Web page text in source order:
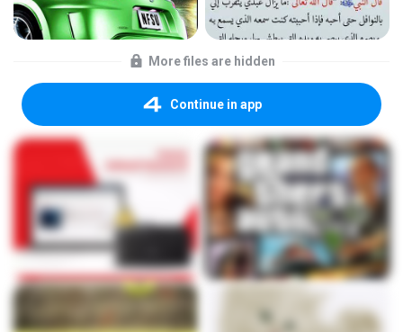
More files are hidden
Continue in app